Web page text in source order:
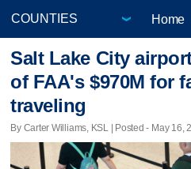
Home
Salt Lake City
of FAA's $970M for
traveling
By Carter Williams, KSL | Posted - May 16,